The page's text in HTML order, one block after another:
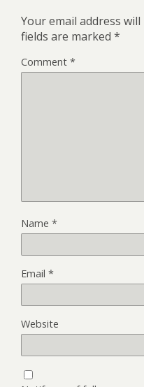
Your email address
fields are marked *
Comment *
Name *
Email *
Website